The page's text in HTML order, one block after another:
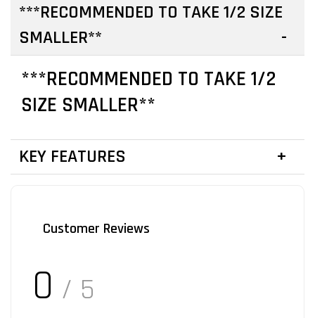
***RECOMMENDED TO TAKE 1/2 SIZE
SMALLER**
***RECOMMENDED TO TAKE 1/2
SIZE SMALLER**
KEY FEATURES
Customer Reviews
0 / 5